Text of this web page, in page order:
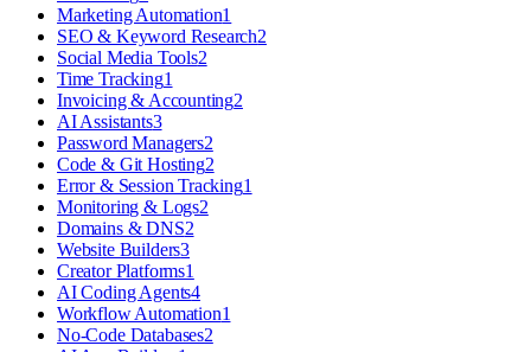
Marketing Automation1
SEO & Keyword Research2
Social Media Tools2
Time Tracking1
Invoicing & Accounting2
AI Assistants3
Password Managers2
Code & Git Hosting2
Error & Session Tracking1
Monitoring & Logs2
Domains & DNS2
Website Builders3
Creator Platforms1
AI Coding Agents4
Workflow Automation1
No-Code Databases2